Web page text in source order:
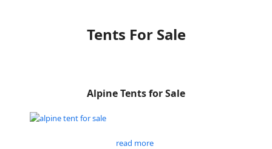
Tents For Sale
Alpine Tents for Sale
read more